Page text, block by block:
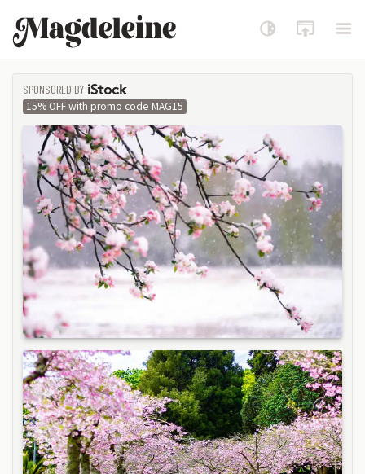
Magdeleine
SPONSORED BY
ISTOCK
15% OFF with promo code MAG15